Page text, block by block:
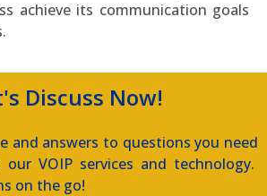
achieve its communication goals
Discuss Now!
and answers to questions you need
VOIP services and technology.
on the go!